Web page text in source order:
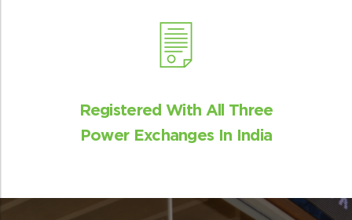
Registered With All Three
Power Exchanges In India
Experienced team
Best-in-class market modelling team